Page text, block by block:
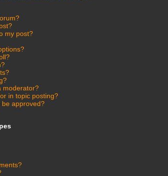
my post?
moderator?
in topic posting?
be approved?